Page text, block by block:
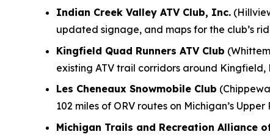
Indian Creek Valley ATV Club, Inc.
updated signage, and maps for the club’s
Kingfield Quad Runners ATV Club
existing ATV trail corridors around Kingfield,
Les Cheneaux Snowmobile Club
102 miles of ORV routes on Michigan’s Upper
Michigan Trails and Recreation Alliance